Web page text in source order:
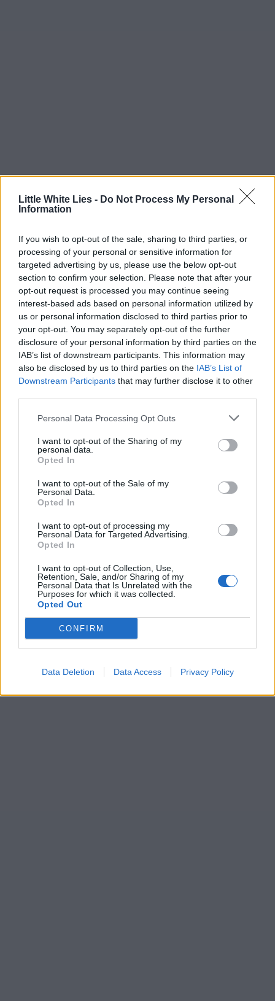
Little White Lies - Do Not Process My Personal
Information
If you wish to opt-out of the sale, sharing to third parties, or
processing of your personal or sensitive information for
targeted advertising by us, please use the below opt-out
section to confirm your selection. Please note that after your
opt-out request is processed you may continue seeing
interest-based ads based on personal information utilized by
us or personal information disclosed to third parties prior to
your opt-out. You may separately opt-out of the further
disclosure of your personal information by third parties on the
IAB’s list of downstream participants. This information may
also be disclosed by us to third parties on the IAB’s List of
Downstream Participants that may further disclose it to other
Personal Data Processing Opt Outs
I want to opt-out of the Sharing of my
personal data.
Opted In
I want to opt-out of the Sale of my
Personal Data.
Opted In
I want to opt-out of processing my
Personal Data for Targeted Advertising.
Opted In
I want to opt-out of Collection, Use,
Retention, Sale, and/or Sharing of my
Personal Data that Is Unrelated with the
Purposes for which it was collected.
Opted Out
CONFIRM
Data Deletion Data Access Privacy Policy